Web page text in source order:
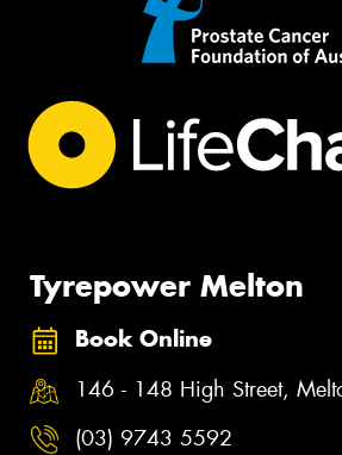
Tyrepower Melton
Book Online
146 - 148 High Street,
(03) 9743 5592